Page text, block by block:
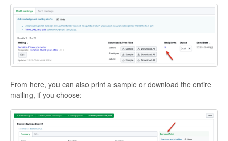
From here, you can also print a sample or download the entire
mailing, if you choose: